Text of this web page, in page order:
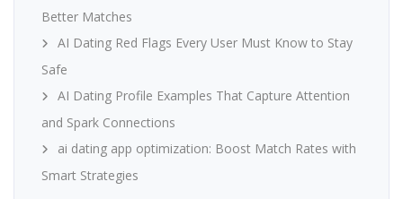
Better Matches
AI Dating Red Flags Every User Must Know to Stay
Safe
AI Dating Profile Examples That Capture Attention
and Spark Connections
ai dating app optimization: Boost Match Rates with
Smart Strategies